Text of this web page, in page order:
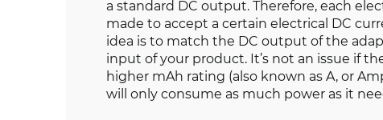
a standard DC output. Therefore, each
made to accept a certain electrical DC
idea is to match the DC output of the
input of your product. It’s not an issue if
higher mAh rating (also known as A, or
will only consume as much power as it